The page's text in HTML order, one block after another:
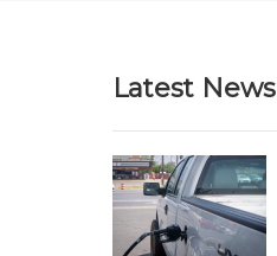
Latest News